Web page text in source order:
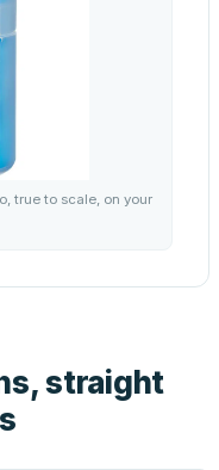
true to scale, on your
straight